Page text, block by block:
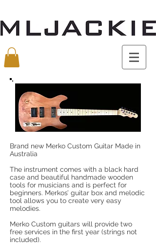
Brand new Merko Custom Guitar Made in
Australia
The instrument comes with a black hard
case and beautiful handmade wooden
tools for musicians and is perfect for
beginners. Merkos’ guitar box and melodic
tool allows you to create very easy
melodies.
Merko Custom guitars will provide two
free services in the first year (strings not
included).